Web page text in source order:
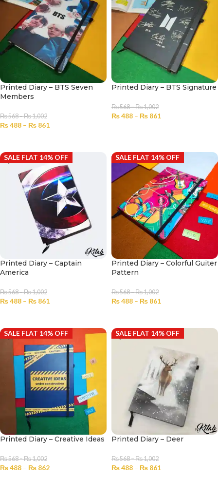
Printed Diary – BTS Seven
Members
₨568–₨1,002
₨488 – ₨ 861
Printed Diary – BTS Signature
₨568–₨1,002
₨488 – ₨ 861
SALE FLAT 14% OFF
Printed Diary – Captain
America
₨568–₨1,002
₨488 – ₨ 861
SALE FLAT 14% OFF
Printed Diary – Colorful Guiter
Pattern
₨568–₨1,002
₨488 – ₨ 861
SALE FLAT 14% OFF
Printed Diary – Creative Ideas
₨568–₨1,002
₨488 – ₨ 862
SALE FLAT 14% OFF
Printed Diary – Deer
₨568–₨1,002
₨488 – ₨ 861